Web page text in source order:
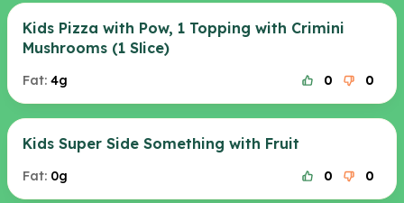
Kids Pizza with Pow, 1 Topping with Crimini
Mushrooms (1 Slice)
Fat: 4g 0 0
Kids Super Side Something with Fruit
Fat: 0g 0 0